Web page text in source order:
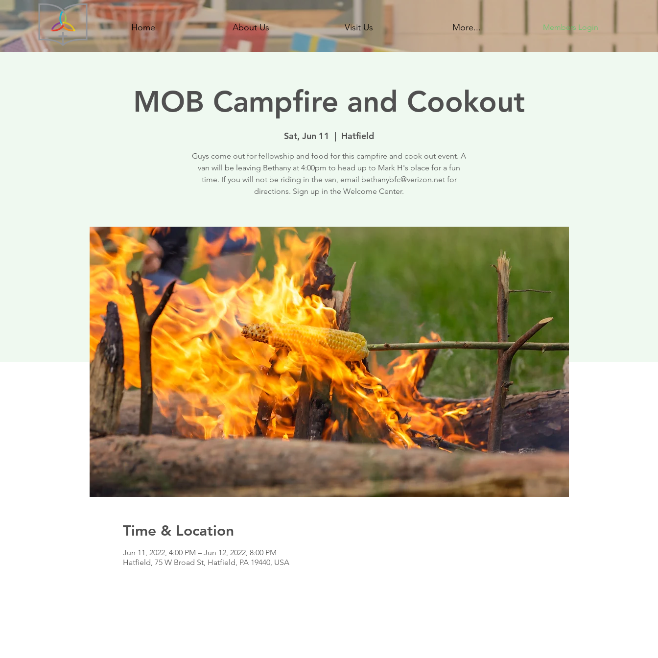
Home About Us Visit Us More... Members Login
MOB Campfire and Cookout
Sat, Jun 11
  |
Hatfield
Guys come out for fellowship and food for this campfire and cook out event. A
van will be leaving Bethany at 4:00pm to head up to Mark H's place for a fun
time. If you will not be riding in the van, email bethanybfc@verizon.net for
directions. Sign up in the Welcome Center.
Time & Location
Jun 11, 2022, 4:00 PM – Jun 12, 2022, 8:00 PM
Hatfield, 75 W Broad St, Hatfield, PA 19440, USA